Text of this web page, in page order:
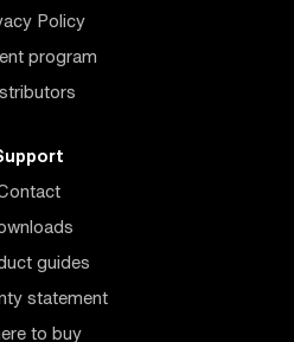
Policy
program
guides
statement
to buy